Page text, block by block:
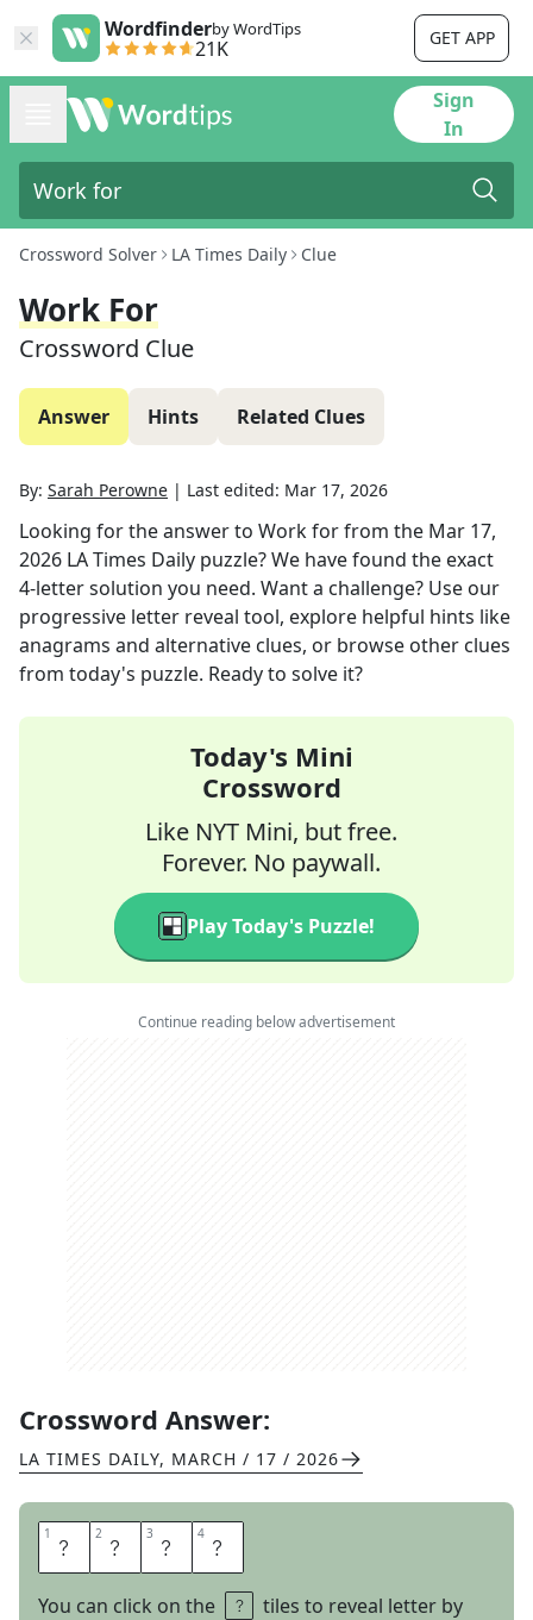
Wordfinderby WordTips
21K GET APP
Sign
In
Crossword Solver LA Times Daily Clue
Work For
Crossword Clue
Answer Hints Related Clues
By: Sarah Perowne | Last edited: Mar 17, 2026
Looking for the answer to Work forfrom the Mar 17,
2026 LA Times Daily puzzle? We have found the exact
4-letter solution you need. Want a challenge? Use our
progressive letter reveal tool, explore helpful hints like
anagrams and alternative clues, or browse other clues
from today's puzzle. Ready to solve it?
Today's Mini
Crossword
Like NYT Mini, but free.
Forever. No paywall.
Play Today's Puzzle!
Continue reading below advertisement
Crossword Answer:
LA TIMES DAILY, MARCH / 17 / 2026
1 E 2 A 3 R 4 N
You can click on the
tiles to reveal letter by